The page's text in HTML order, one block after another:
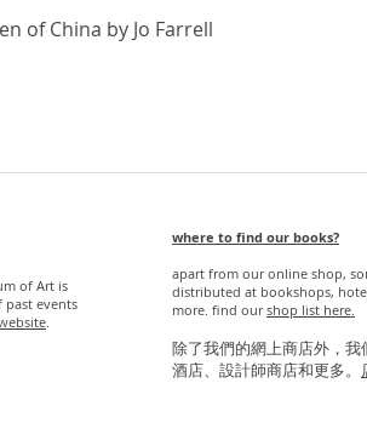
of China by Jo Farrell
of Art is
past events
where to find our books?
apart from our online shop,
distributed at bookshops,
more. find ourshop list here.
除了我們的網上商店外，我
酒店、設計師商店和更多。